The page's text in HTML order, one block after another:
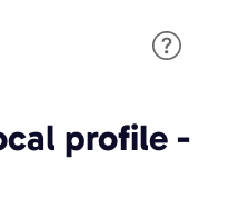
profile -